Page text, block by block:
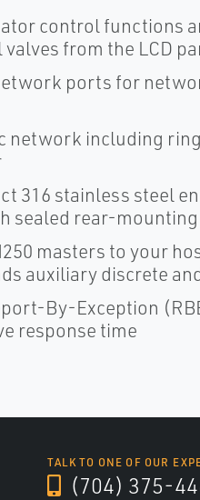
control functions
from the LCD
ports for
network including
316 stainless steel
sealed rear-
masters to your
auxiliary discrete
By-Exception
response time
TALK TO ONE OF OUR
(704) 375-